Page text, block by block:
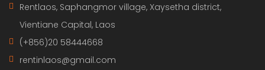
Rentlaos, Saphangmor village, Xaysetha district,
Vientiane Capital, Laos
(+856)20 58444668
rentinlaos@gmail.com